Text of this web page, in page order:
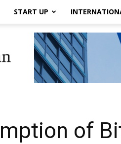
START UP
of